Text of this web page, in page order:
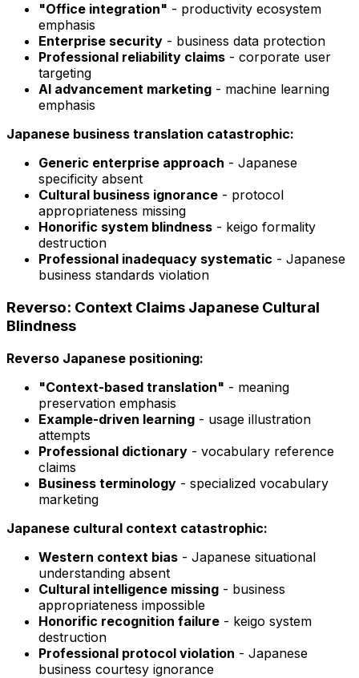
"Office integration" - productivity ecosystem
emphasis
Enterprise security - business data protection
Professional reliability claims - corporate user
targeting
AI advancement marketing - machine learning
emphasis
Japanese business translation catastrophic:
Generic enterprise approach - Japanese
specificity absent
Cultural business ignorance - protocol
appropriateness missing
Honorific system blindness - keigo formality
destruction
Professional inadequacy systematic - Japanese
business standards violation
Reverso: Context Claims Japanese Cultural
Blindness
Reverso Japanese positioning:
"Context-based translation" - meaning
preservation emphasis
Example-driven learning - usage illustration
attempts
Professional dictionary - vocabulary reference
claims
Business terminology - specialized vocabulary
marketing
Japanese cultural context catastrophic:
Western context bias - Japanese situational
understanding absent
Cultural intelligence missing - business
appropriateness impossible
Honorific recognition failure - keigo system
destruction
Professional protocol violation - Japanese
business courtesy ignorance